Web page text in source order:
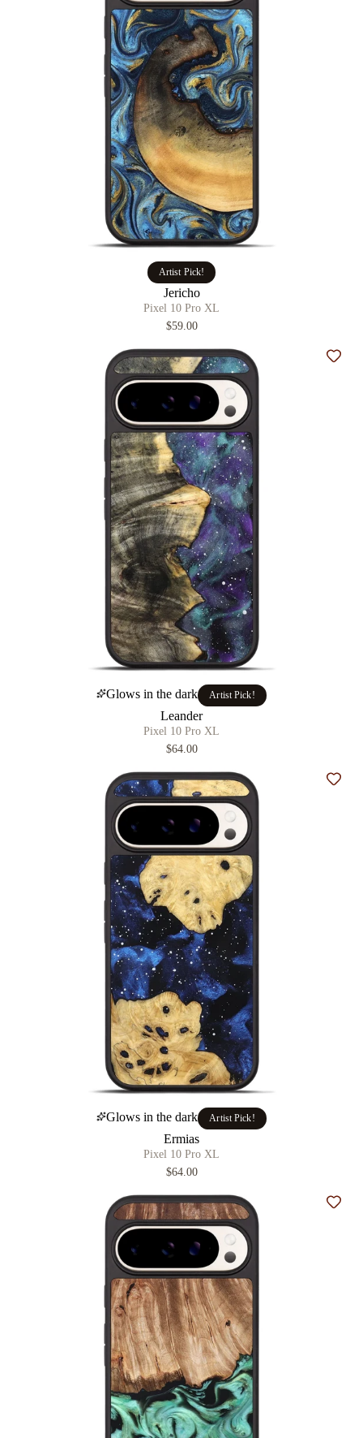
Artist Pick!
Jericho
Pixel 10 Pro XL
$59.00
Glows in the dark Artist Pick!
Leander
Pixel 10 Pro XL
$64.00
Add
Glows in the dark Artist Pick!
Ermias
Pixel 10 Pro XL
$64.00
Add
Add